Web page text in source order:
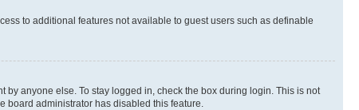
to additional features not available to guest users such as definable
anyone else. To stay logged in, check the box during login. This is not
board administrator has disabled this feature.